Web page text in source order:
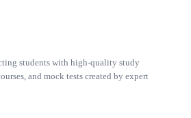
students with high-quality study
and mock tests created by expert